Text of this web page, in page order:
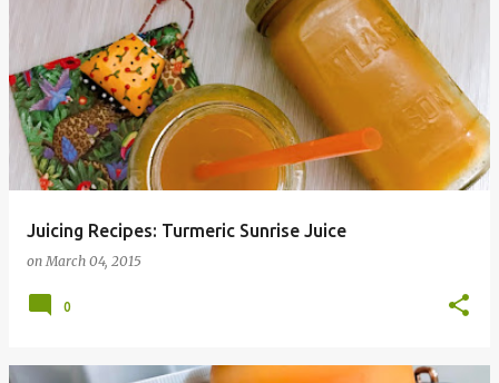
Juicing Recipes: Turmeric Sunrise Juice
onMarch 04, 2015
0